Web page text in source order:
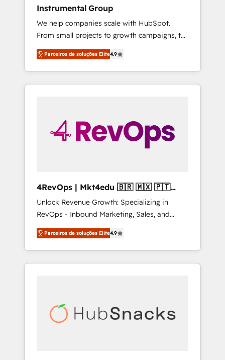
Instrumental Group
We help companies scale with HubSpot.
From small projects to growth campaigns, to
CRM and websites. Hire an agency that's
experienced in every inch of HubSpot and
willing to work hand-in-hand with your team
to simplify the complex and build a better
Parceiros de soluções Elite4.9
4RevOps | Mkt4edu 🇧🇷 🇲🇽 🇵🇹
🇦🇪 🇺🇸
Unlock Revenue Growth: Specializing in
RevOps - Inbound Marketing, Sales, and
Customer Success We specialize in driving
revenue growth for companies across
industries through tailored marketing, sales,
and customer success strategies, utilizing
insights. Operating in five countries—Brazil,
UAE (Abu Dhabi/Dubai/Sharjah), Mexico,
Parceiros de soluções Elite4.9